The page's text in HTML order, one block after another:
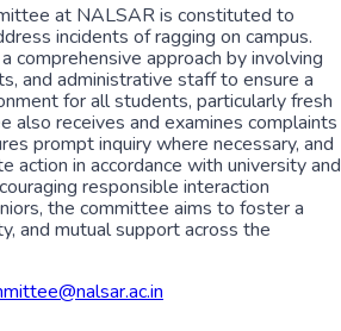
at NALSAR is constituted to
incidents of ragging on campus.
comprehensive approach by involving
and administrative staff to ensure a
for all students, particularly fresh
also receives and examines complaints
prompt inquiry where necessary, and
action in accordance with university and
responsible interaction
the committee aims to foster a
and mutual support across the